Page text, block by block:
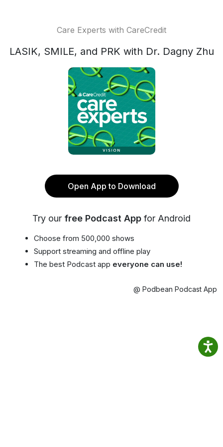
Care Experts with CareCredit
LASIK, SMILE, and PRK with Dr. Dagny Zhu
Open App to Download
Try our free Podcast App for Android
Choose from 500,000 shows
Support streaming and offline play
The best Podcast app everyone can use!
@ Podbean Podcast App